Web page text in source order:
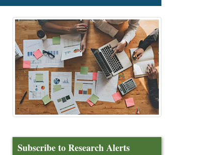
Subscribe to Research Alerts